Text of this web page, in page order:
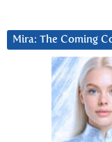
Mira: The Coming